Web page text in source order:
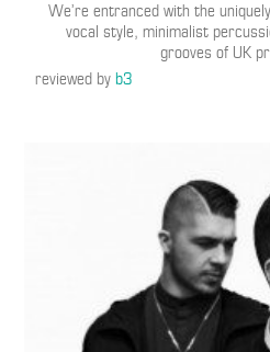
We’re entranced with the
vocal style, minimalist
grooves of UK
reviewed byb3